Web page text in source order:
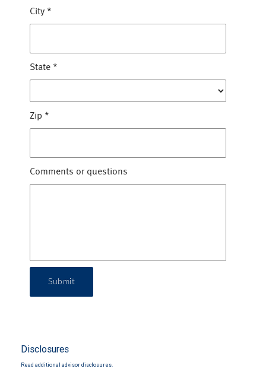
City *
State *
Zip *
Comments or questions
Submit
Disclosures
Read additional advisor disclosures.